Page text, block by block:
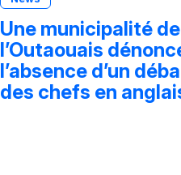
Une municipalité de
l’Outaouais
l’absence d’un
des chefs en